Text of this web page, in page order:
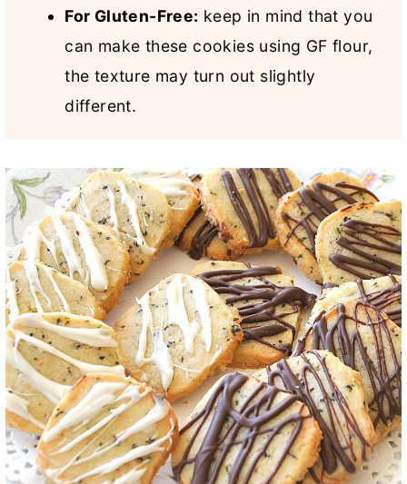
For Gluten-Free: keep in mind that you
can make these cookies using GF flour,
the texture may turn out slightly
different.